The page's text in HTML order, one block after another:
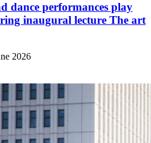
dance performances play
inaugural lecture The art
2026